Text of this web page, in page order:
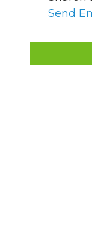
Send